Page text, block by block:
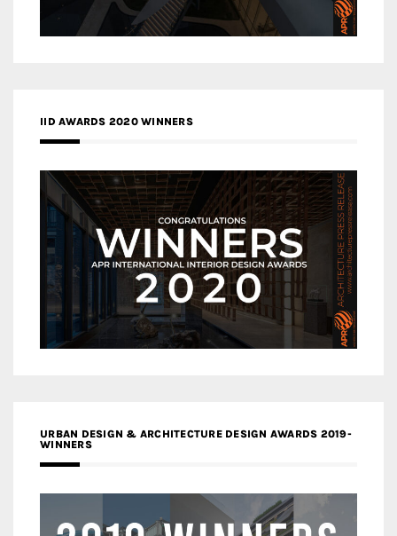
IID AWARDS 2020 WINNERS
URBAN DESIGN & ARCHITECTURE DESIGN AWARDS 2019-
WINNERS